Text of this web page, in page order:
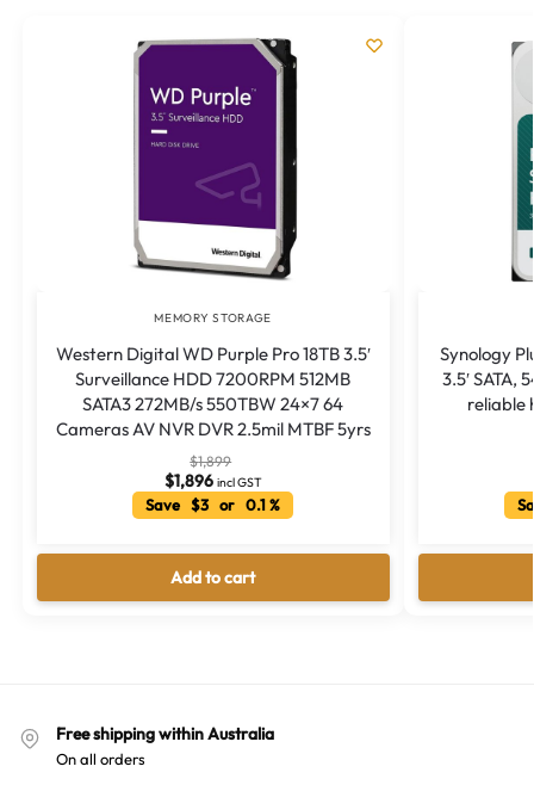
MEMORY STORAGE
Western Digital WD Purple Pro 18TB 3.5′
Surveillance HDD 7200RPM 512MB
SATA3 272MB/s 550TBW 24×7 64
Cameras AV NVR DVR 2.5mil MTBF 5yrs
$1,899
$1,896 incl GST
Save $3 or 0.1 %
Add to cart
Synology
3.5′
reliable
Free shipping within Australia
On all orders